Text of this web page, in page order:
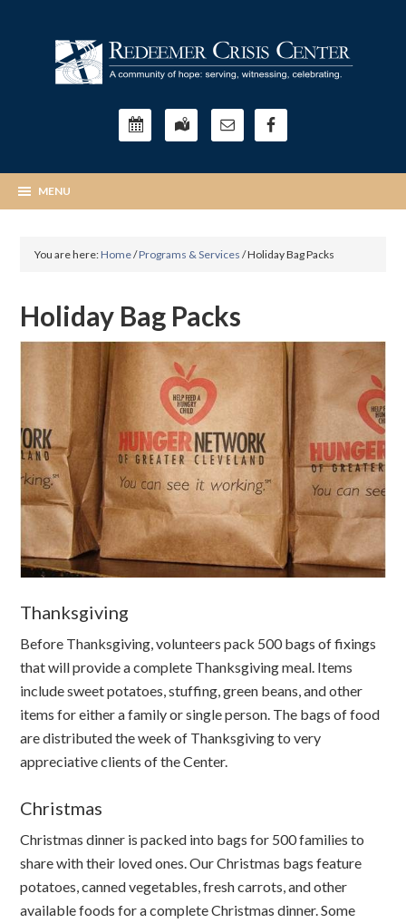
You are here:Home/Programs & Services /Holiday Bag Packs
Holiday Bag Packs
Thanksgiving
Before Thanksgiving, volunteers pack 500 bags of fixings
that will provide a complete Thanksgiving meal. Items
include sweet potatoes, stuffing, green beans, and other
items for either a family or single person. The bags of food
are distributed the week of Thanksgiving to very
appreciative clients of the Center.
Christmas
Christmas dinner is packed into bags for 500 families to
share with their loved ones. Our Christmas bags feature
potatoes, canned vegetables, fresh carrots, and other
available foods for a complete Christmas dinner. Some